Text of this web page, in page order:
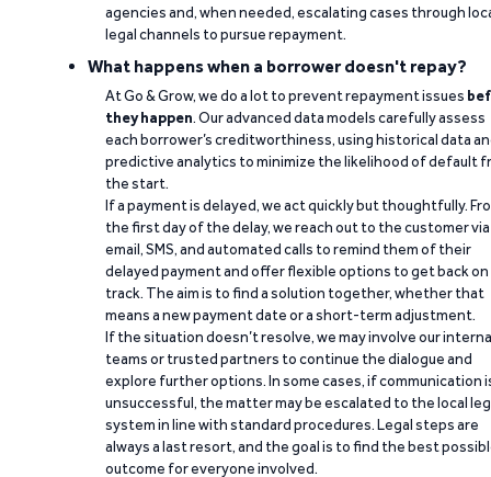
agencies and, when needed, escalating cases through
legal channels to pursue repayment.
What happens when a borrower doesn't repay?
At Go & Grow, we do a lot to prevent repayment issues
they happen. Our advanced data models carefully assess
each borrower’s creditworthiness, using historical data
predictive analytics to minimize the likelihood of default
the start.
If a payment is delayed, we act quickly but thoughtfully.
the first day of the delay, we reach out to the customer via
email, SMS, and automated calls to remind them of their
delayed payment and offer flexible options to get back on
track. The aim is to find a solution together, whether that
means a new payment date or a short-term adjustment.
If the situation doesn’t resolve, we may involve our
teams or trusted partners to continue the dialogue and
explore further options. In some cases, if communication
unsuccessful, the matter may be escalated to the local
system in line with standard procedures. Legal steps are
always a last resort, and the goal is to find the best
outcome for everyone involved.